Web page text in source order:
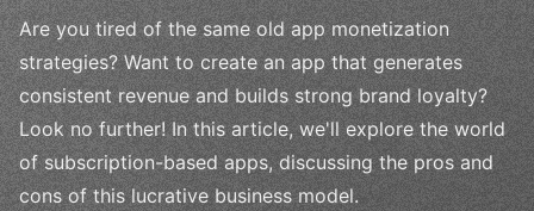
Are you tired of the same old app monetization
strategies? Want to create an app that generates
consistent revenue and builds strong brand loyalty?
Look no further! In this article, we'll explore the world
of subscription-based apps, discussing the pros and
cons of this lucrative business model.